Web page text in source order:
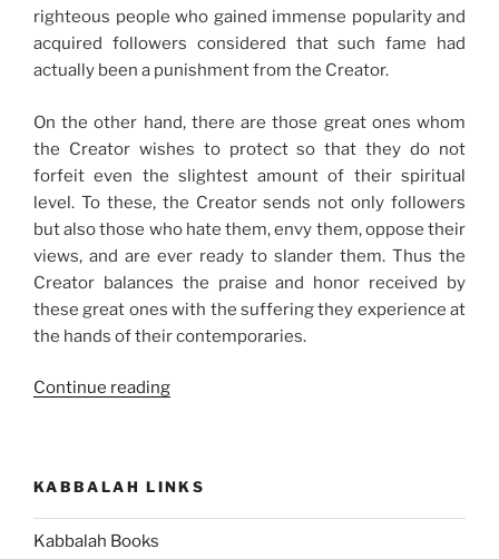
righteous people who gained immense popularity and
acquired followers considered that such fame had
actually been a punishment from the Creator.
On the other hand, there are those great ones whom
the Creator wishes to protect so that they do not
forfeit even the slightest amount of their spiritual
level. To these, the Creator sends not only followers
but also those who hate them, envy them, oppose their
views, and are ever ready to slander them. Thus the
Creator balances the praise and honor received by
these great ones with the suffering they experience at
the hands of their contemporaries.
Continue reading“How
Aid
Your
KABBALAH LINKS
Kabbalah Books